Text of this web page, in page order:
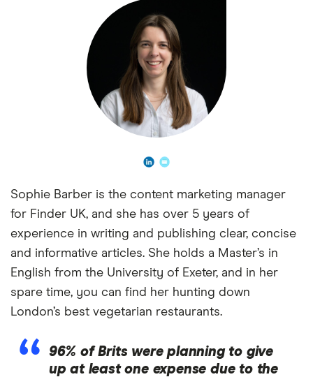
Sophie Barber is the content marketing manager
for Finder UK, and she has over 5 years of
experience in writing and publishing clear, concise
and informative articles. She holds a Master’s in
English from the University of Exeter, and in her
spare time, you can find her hunting down
London’s best vegetarian restaurants.
96% of Brits were planning to give
up at least one expense due to the